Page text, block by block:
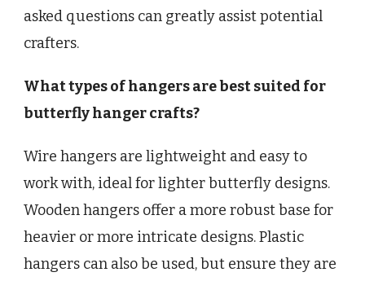
asked questions can greatly assist potential
crafters.
What types of hangers are best suited for
butterfly hanger crafts?
Wire hangers are lightweight and easy to
work with, ideal for lighter butterfly designs.
Wooden hangers offer a more robust base for
heavier or more intricate designs. Plastic
hangers can also be used, but ensure they are